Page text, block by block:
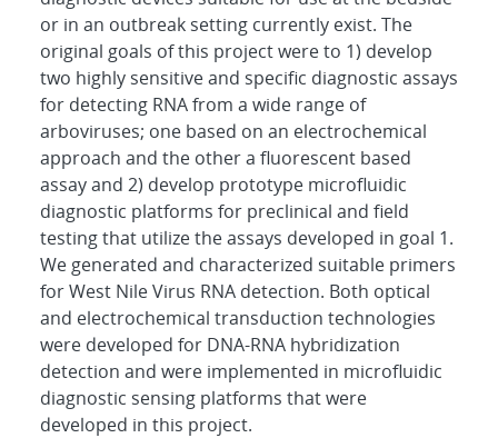
or in an outbreak setting currently exist. The
original goals of this project were to 1) develop
two highly sensitive and specific diagnostic assays
for detecting RNA from a wide range of
arboviruses; one based on an electrochemical
approach and the other a fluorescent based
assay and 2) develop prototype microfluidic
diagnostic platforms for preclinical and field
testing that utilize the assays developed in goal 1.
We generated and characterized suitable primers
for West Nile Virus RNA detection. Both optical
and electrochemical transduction technologies
were developed for DNA-RNA hybridization
detection and were implemented in microfluidic
diagnostic sensing platforms that were
developed in this project.